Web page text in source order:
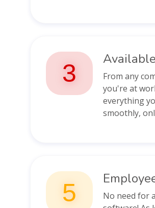
3
From any
you're at
everything
smoothly,
5
No need for